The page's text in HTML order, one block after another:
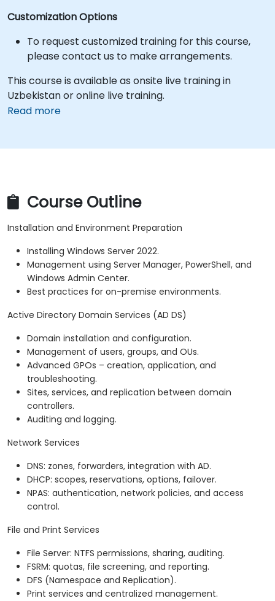
Customization Options
To request customized training for this course,
please contact us to make arrangements.
This course is available as onsite live training in
Uzbekistan or online live training.
Read more
Course Outline
Installation and Environment Preparation
Installing Windows Server 2022.
Management using Server Manager, PowerShell, and
Windows Admin Center.
Best practices for on-premise environments.
Active Directory Domain Services (AD DS)
Domain installation and configuration.
Management of users, groups, and OUs.
Advanced GPOs – creation, application, and
troubleshooting.
Sites, services, and replication between domain
controllers.
Auditing and logging.
Network Services
DNS: zones, forwarders, integration with AD.
DHCP: scopes, reservations, options, failover.
NPAS: authentication, network policies, and access
control.
File and Print Services
File Server: NTFS permissions, sharing, auditing.
FSRM: quotas, file screening, and reporting.
DFS (Namespace and Replication).
Print services and centralized management.